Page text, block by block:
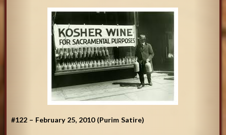
#122 – February 25, 2010 (Purim Satire)